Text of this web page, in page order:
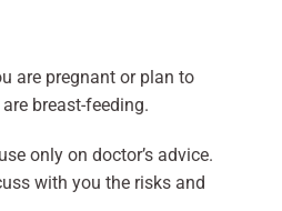
are pregnant or plan to
breast-feeding.
only on doctor’s advice.
with you the risks and